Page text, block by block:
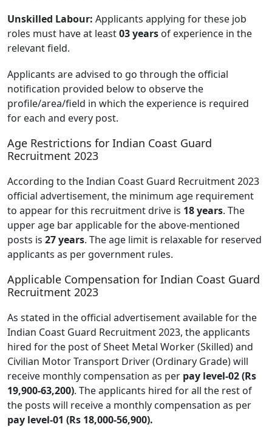
Unskilled Labour: Applicants applying for these job
roles must have at least03 years of experience in the
relevant field.
Applicants are advised to go through the official
notification provided below to observe the
profile/area/field in which the experience is required
for each and every post.
Age Restrictions for Indian Coast Guard
Recruitment 2023
According to the Indian Coast Guard Recruitment 2023
official advertisement, the minimum age requirement
to appear for this recruitment drive is 18 years. The
upper age bar applicable for the above-mentioned
posts is 27 years. The age limit is relaxable for reserved
applicants as per government rules.
Applicable Compensation for Indian Coast Guard
Recruitment 2023
As stated in the official advertisement available for the
Indian Coast Guard Recruitment 2023, the applicants
hired for the post of Sheet Metal Worker (Skilled) and
Civilian Motor Transport Driver (Ordinary Grade) will
receive monthly compensation as per pay level-02 (Rs
19,900-63,200). The applicants hired for all the rest of
the posts will receive a monthly compensation as per
pay level-01 (Rs 18,000-56,900).